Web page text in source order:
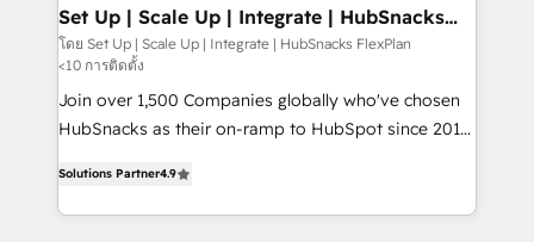
marketing, advertising, campaigns, content and
design We connect people, data and technology to
improve customer experiences. With our bright
people, exciting ideas and can-do mentality, we
ensure revenue growth on a daily basis. So tell us
team of 100+ experts is ready for you! Driving digital
growth | www.brightdigital.com
Set Up | Scale Up | Integrate | HubSnacks
FlexPlan
โดย Set Up | Scale Up | Integrate | HubSnacks FlexPlan
<10 การติดตั้ง
Join over 1,500 Companies globally who've chosen
HubSnacks as their on-ramp to HubSpot since 2014
1️⃣ Set Up | Onboarding New or Check-fixing existing
HubSpot portals 2️⃣ Scale Up | 100% HubSpot Task
Solutions Partner4.9